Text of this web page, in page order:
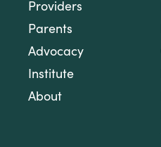
Providers
Parents
Advocacy
Institute
About